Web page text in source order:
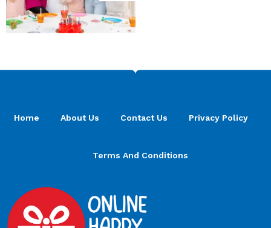
Home About Us Contact Us Privacy Policy
Terms And Conditions